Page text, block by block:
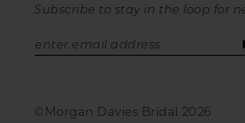
Subscribe to stay in the loop for
©Morgan Davies Bridal 2026